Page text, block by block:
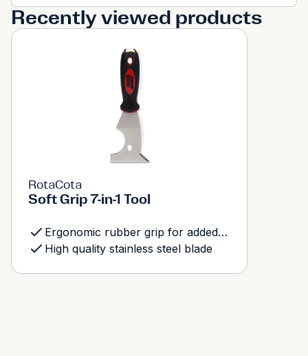
Recently viewed products
RotaCota
Soft Grip 7-in-1 Tool
Ergonomic rubber grip for added comfort and control
High quality stainless steel blade